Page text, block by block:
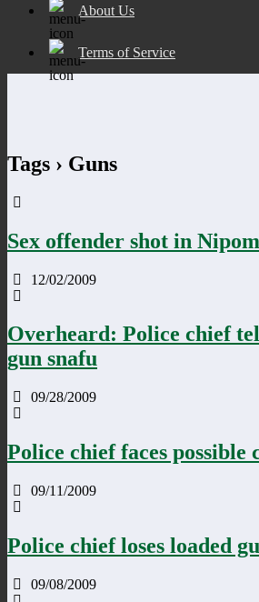
About Us
Terms of Service
Tags › Guns
Sex offender shot in
12/02/2009
Overheard: Police chief
gun snafu
09/28/2009
Police chief faces
09/11/2009
Police chief loses loaded
09/08/2009